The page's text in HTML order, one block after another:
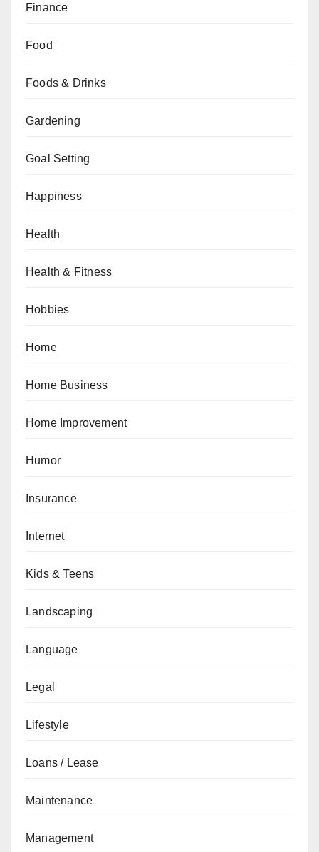
Finance
Food
Foods & Drinks
Gardening
Goal Setting
Happiness
Health
Health & Fitness
Hobbies
Home
Home Business
Home Improvement
Humor
Insurance
Internet
Kids & Teens
Landscaping
Language
Legal
Lifestyle
Loans / Lease
Maintenance
Management